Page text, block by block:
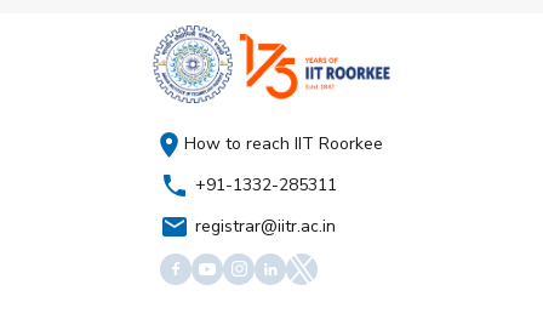
How to reach IIT Roorkee
+91-1332-285311
registrar@iitr.ac.in